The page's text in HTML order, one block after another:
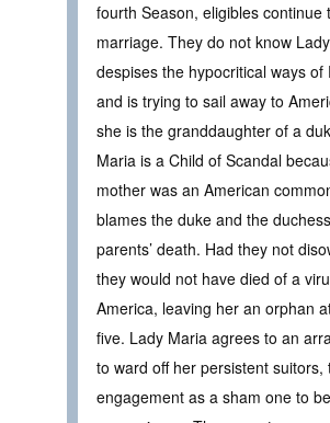
fourth Season, eligibles continue
marriage. They do not know
despises the hypocritical ways of
and is trying to sail away to
she is the granddaughter of a
Maria is a Child of Scandal
mother was an American
blames the duke and the
parents’ death. Had they not
they would not have died of a
America, leaving her an orphan
five. Lady Maria agrees to an
to ward off her persistent suitors,
engagement as a sham one to be